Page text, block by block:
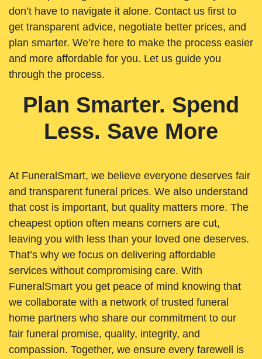
don’t have to navigate it alone. Contact us first to
get transparent advice, negotiate better prices, and
plan smarter. We’re here to make the process easier
and more affordable for you. Let us guide you
through the process.
Plan Smarter. Spend
Less. Save More
At FuneralSmart, we believe everyone deserves fair
and transparent funeral prices. We also understand
that cost is important, but quality matters more. The
cheapest option often means corners are cut,
leaving you with less than your loved one deserves.
That’s why we focus on delivering affordable
services without compromising care. With
FuneralSmart you get peace of mind knowing that
we collaborate with a network of trusted funeral
home partners who share our commitment to our
fair funeral promise, quality, integrity, and
compassion. Together, we ensure every farewell is